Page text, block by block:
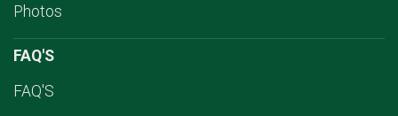
Photos
FAQ'S
FAQ'S